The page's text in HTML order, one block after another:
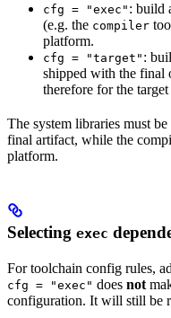
cfg = "exec" : build
(e.g. the compiler
platform.
cfg = "target" :
shipped with the final
therefore for the
The system libraries must
final artifact, while the
platform.
Selecting exec
For toolchain config rules,
cfg = "exec" does not
configuration. It will still be